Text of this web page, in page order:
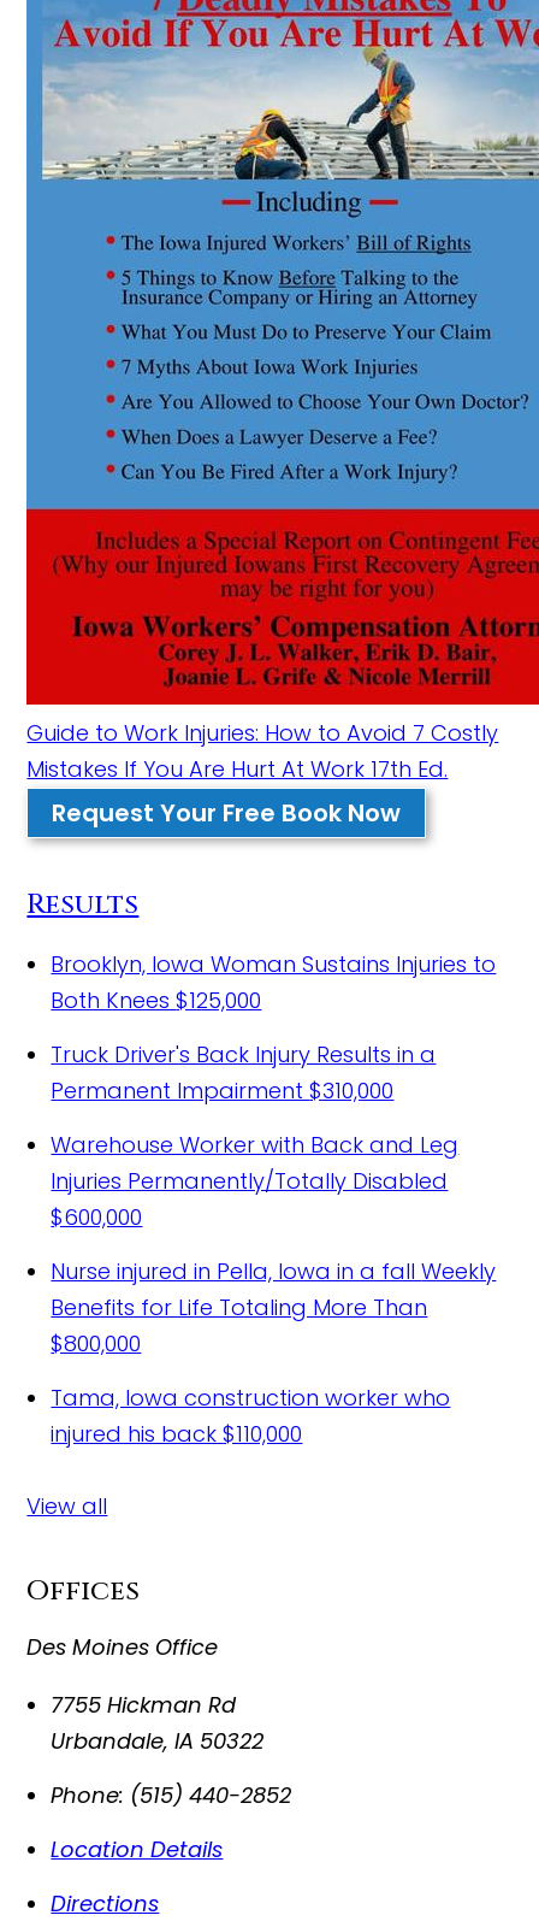
Guide to Work Injuries: How to Avoid 7 Costly
Mistakes If You Are Hurt At Work 17th Ed.
Request Your Free Book Now
Results
Brooklyn, Iowa Woman Sustains Injuries to
Both Knees$125,000
Truck Driver's Back Injury Results in a
Permanent Impairment$310,000
Warehouse Worker with Back and Leg
Injuries Permanently/Totally Disabled
$600,000
Nurse injured in Pella, Iowa in a fallWeekly
Benefits for Life Totaling More Than
$800,000
Tama, Iowa construction worker who
injured his back$110,000
View all
Offices
Des Moines Office
7755 Hickman Rd
Urbandale,IA 50322
Phone: (515) 440-2852
Location Details
Directions